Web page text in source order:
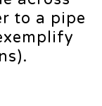
to a pipe